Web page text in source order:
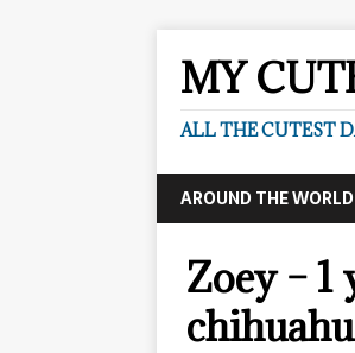
MY
ALL THE CUTEST
AROUND THE WORLD
Zoey –